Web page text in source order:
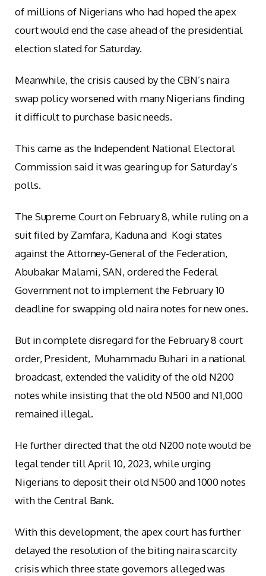
of millions of Nigerians who had hoped the apex
court would end the case ahead of the presidential
election slated for Saturday.
Meanwhile, the crisis caused by the CBN’s naira
swap policy worsened with many Nigerians finding
it difficult to purchase basic needs.
This came as the Independent National Electoral
Commission said it was gearing up for Saturday’s
polls.
The Supreme Court on February 8, while ruling on a
suit filed by Zamfara, Kaduna and Kogi states
against the Attorney-General of the Federation,
Abubakar Malami, SAN, ordered the Federal
Government not to implement the February 10
deadline for swapping old naira notes for new ones.
But in complete disregard for the February 8 court
order, President, Muhammadu Buhari in a national
broadcast, extended the validity of the old N200
notes while insisting that the old N500 and N1,000
remained illegal.
He further directed that the old N200 note would be
legal tender till April 10, 2023, while urging
Nigerians to deposit their old N500 and 1000 notes
with the Central Bank.
With this development, the apex court has further
delayed the resolution of the biting naira scarcity
crisis which three state governors alleged was